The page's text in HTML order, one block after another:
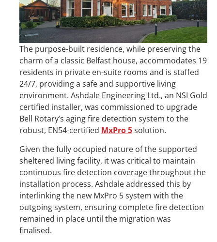
The purpose-built residence, while preserving the
charm of a classic Belfast house, accommodates 19
residents in private en-suite rooms and is staffed
24/7, providing a safe and supportive living
environment. Ashdale Engineering Ltd., an NSI Gold
certified installer, was commissioned to upgrade
Bell Rotary’s aging fire detection system to the
robust, EN54-certified MxPro 5solution.
Given the fully occupied nature of the supported
sheltered living facility, it was critical to maintain
continuous fire detection coverage throughout the
installation process. Ashdale addressed this by
interlinking the new MxPro 5 system with the
outgoing system, ensuring complete fire detection
remained in place until the migration was
finalised.